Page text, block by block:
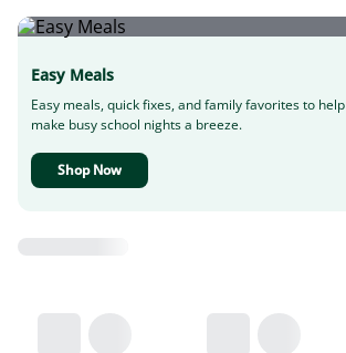
Easy Meals
Easy meals, quick fixes, and family favorites to help
make busy school nights a breeze.
Shop Now